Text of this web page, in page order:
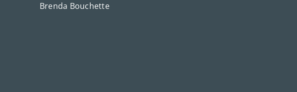
Brenda Bouchette